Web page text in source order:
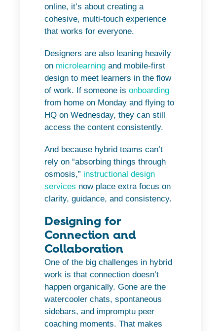
online, it’s about creating a
cohesive, multi-touch experience
that works for everyone.
Designers are also leaning heavily
on microlearning and mobile-first
design to meet learners in the flow
of work. If someone is onboarding
from home on Monday and flying to
HQ on Wednesday, they can still
access the content consistently.
And because hybrid teams can’t
rely on “absorbing things through
osmosis,” instructional design
services now place extra focus on
clarity, guidance, and consistency.
Designing for
Connection and
Collaboration
One of the big challenges in hybrid
work is that connection doesn’t
happen organically. Gone are the
watercooler chats, spontaneous
sidebars, and impromptu peer
coaching moments. That makes